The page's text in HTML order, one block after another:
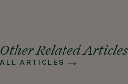
Other Related Articles
ALL ARTICLES